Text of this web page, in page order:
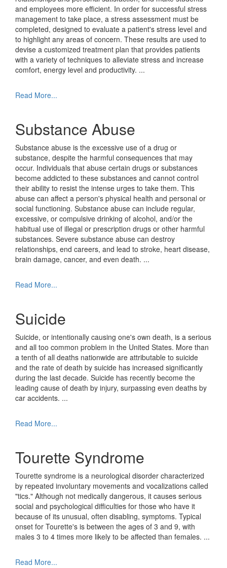
and employees more efficient. In order for successful stress
management to take place, a stress assessment must be
completed, designed to evaluate a patient's stress level and
to highlight any areas of concern. These results are used to
devise a customized treatment plan that provides patients
with a variety of techniques to alleviate stress and increase
comfort, energy level and productivity. ...
Read More...
Substance Abuse
Substance abuse is the excessive use of a drug or
substance, despite the harmful consequences that may
occur. Individuals that abuse certain drugs or substances
become addicted to these substances and cannot control
their ability to resist the intense urges to take them. This
abuse can affect a person's physical health and personal or
social functioning. Substance abuse can include regular,
excessive, or compulsive drinking of alcohol, and/or the
habitual use of illegal or prescription drugs or other harmful
substances. Severe substance abuse can destroy
relationships, end careers, and lead to stroke, heart disease,
brain damage, cancer, and even death. ...
Read More...
Suicide
Suicide, or intentionally causing one's own death, is a serious
and all too common problem in the United States. More than
a tenth of all deaths nationwide are attributable to suicide
and the rate of death by suicide has increased significantly
during the last decade. Suicide has recently become the
leading cause of death by injury, surpassing even deaths by
car accidents. ...
Read More...
Tourette Syndrome
Tourette syndrome is a neurological disorder characterized
by repeated involuntary movements and vocalizations called
"tics." Although not medically dangerous, it causes serious
social and psychological difficulties for those who have it
because of its unusual, often disabling, symptoms. Typical
onset for Tourette's is between the ages of 3 and 9, with
males 3 to 4 times more likely to be affected than females. ...
Read More...